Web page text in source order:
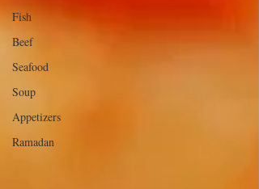
Fish
Beef
Seafood
Soup
Appetizers
Ramadan